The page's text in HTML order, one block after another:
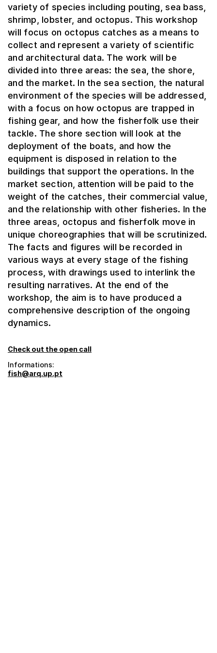
variety of species including pouting, sea bass,
shrimp, lobster, and octopus. This workshop
will focus on octopus catches as a means to
collect and represent a variety of scientific
and architectural data. The work will be
divided into three areas: the sea, the shore,
and the market. In the sea section, the natural
environment of the species will be addressed,
with a focus on how octopus are trapped in
fishing gear, and how the fisherfolk use their
tackle. The shore section will look at the
deployment of the boats, and how the
equipment is disposed in relation to the
buildings that support the operations. In the
market section, attention will be paid to the
weight of the catches, their commercial value,
and the relationship with other fisheries. In the
three areas, octopus and fisherfolk move in
unique choreographies that will be scrutinized.
The facts and figures will be recorded in
various ways at every stage of the fishing
process, with drawings used to interlink the
resulting narratives. At the end of the
workshop, the aim is to have produced a
comprehensive description of the ongoing
dynamics.
Check out the open call
Informations:
fish@arq.up.pt